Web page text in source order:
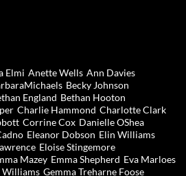
Elmi Anette Wells Ann Davies
Becky Johnson
England Bethan Hooton
Charlie Hammond Charlotte Clark
Corrine Cox Danielle OShea
Eleanor Dobson Elin Williams
Eloise Stingemore
Mazey Emma Shepherd Eva Marloes
Williams Gemma Treharne Foose